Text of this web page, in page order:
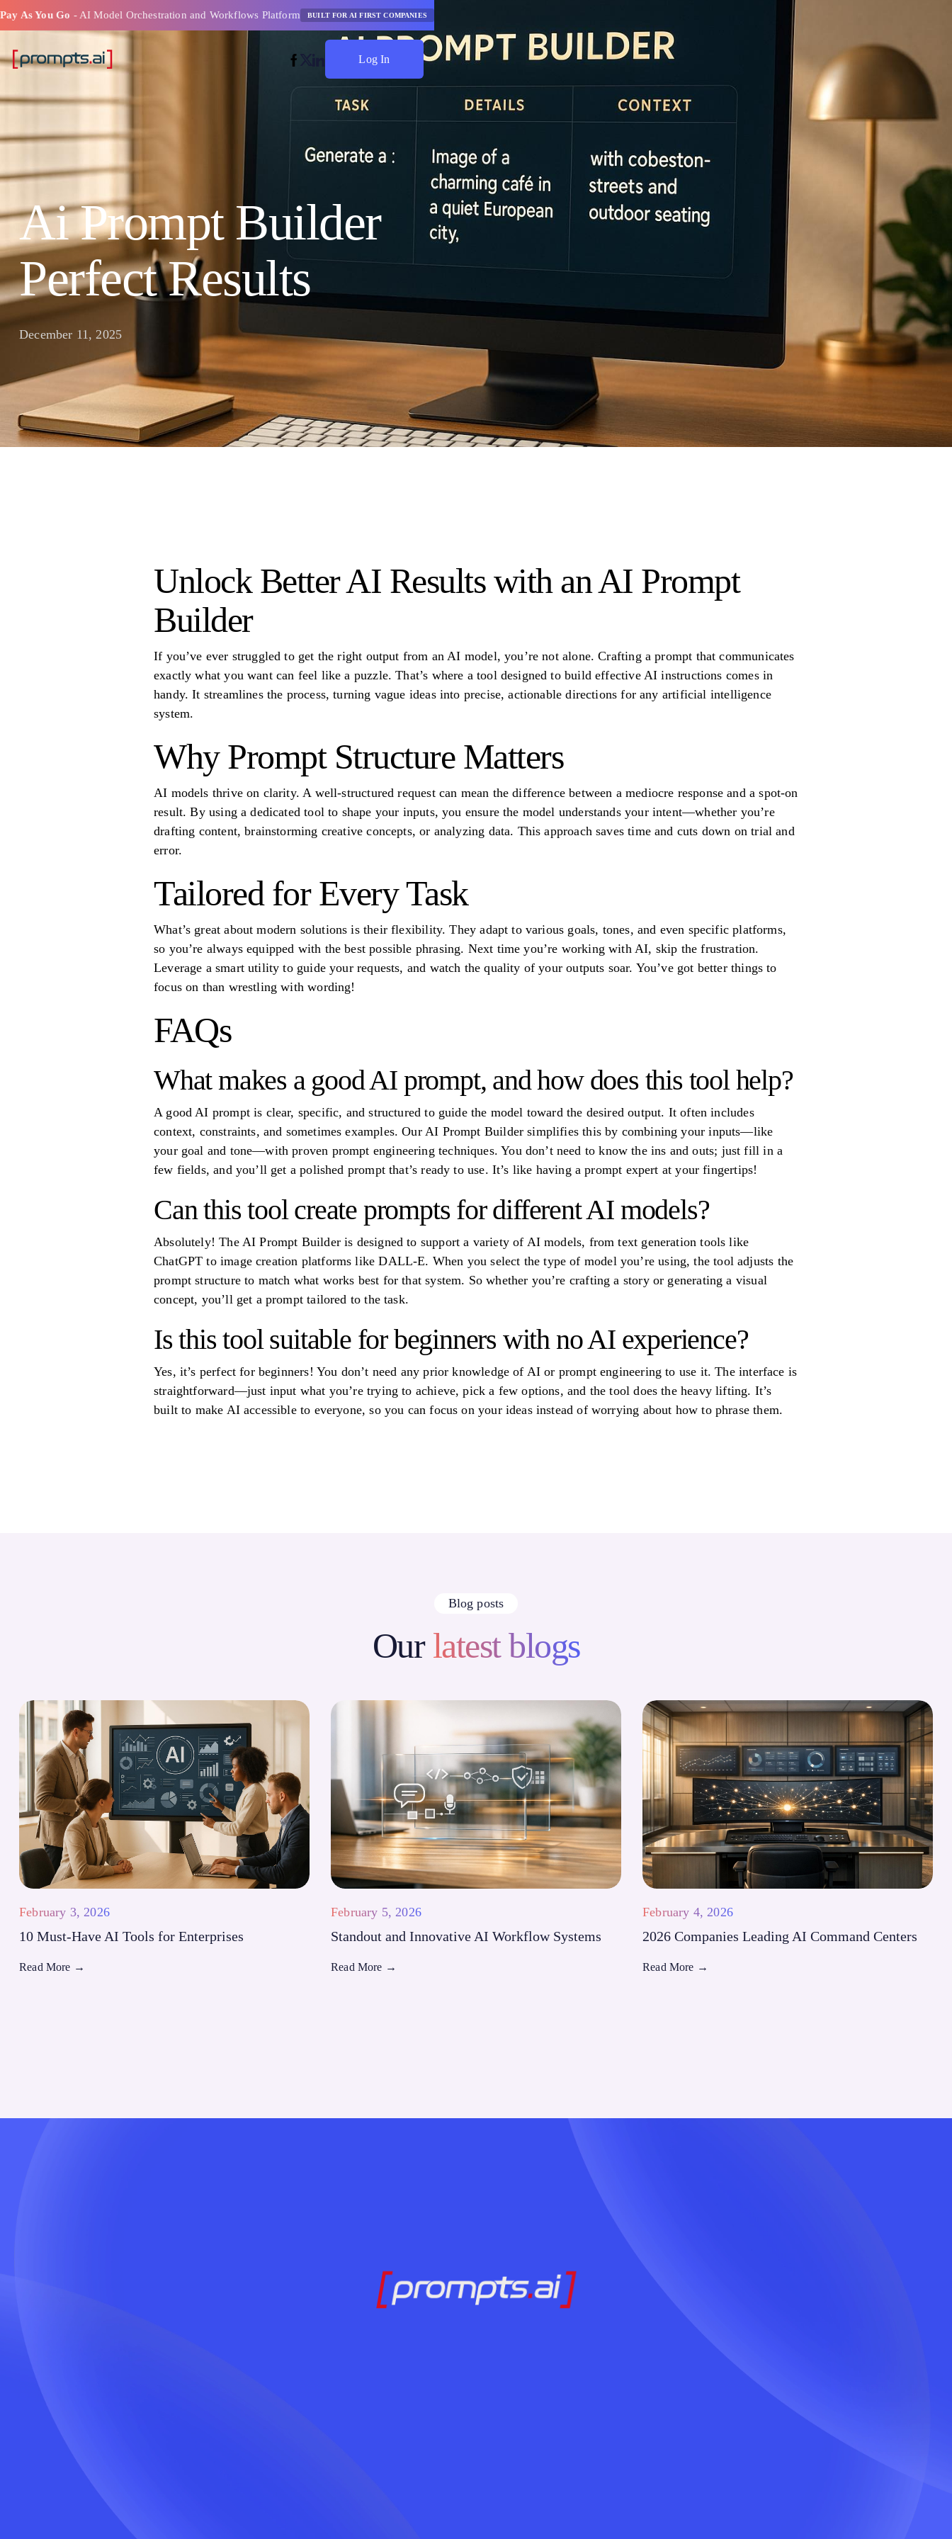
Pay As You Go - AI Model Orchestration and Workflows Platform BUILT FOR AI FIRST COMPANIES
Log In
Ai Prompt Builder
Perfect Results
December 11, 2025
Unlock Better AI Results with an AI Prompt
Builder
If you’ve ever struggled to get the right output from an AI model, you’re not alone. Crafting a prompt that communicates
exactly what you want can feel like a puzzle. That’s where a tool designed to build effective AI instructions comes in
handy. It streamlines the process, turning vague ideas into precise, actionable directions for any artificial intelligence
system.
Why Prompt Structure Matters
AI models thrive on clarity. A well-structured request can mean the difference between a mediocre response and a spot-on
result. By using a dedicated tool to shape your inputs, you ensure the model understands your intent—whether you’re
drafting content, brainstorming creative concepts, or analyzing data. This approach saves time and cuts down on trial and
error.
Tailored for Every Task
What’s great about modern solutions is their flexibility. They adapt to various goals, tones, and even specific platforms,
so you’re always equipped with the best possible phrasing. Next time you’re working with AI, skip the frustration.
Leverage a smart utility to guide your requests, and watch the quality of your outputs soar. You’ve got better things to
focus on than wrestling with wording!
FAQs
What makes a good AI prompt, and how does this tool help?
A good AI prompt is clear, specific, and structured to guide the model toward the desired output. It often includes
context, constraints, and sometimes examples. Our AI Prompt Builder simplifies this by combining your inputs—like
your goal and tone—with proven prompt engineering techniques. You don’t need to know the ins and outs; just fill in a
few fields, and you’ll get a polished prompt that’s ready to use. It’s like having a prompt expert at your fingertips!
Can this tool create prompts for different AI models?
Absolutely! The AI Prompt Builder is designed to support a variety of AI models, from text generation tools like
ChatGPT to image creation platforms like DALL-E. When you select the type of model you’re using, the tool adjusts the
prompt structure to match what works best for that system. So whether you’re crafting a story or generating a visual
concept, you’ll get a prompt tailored to the task.
Is this tool suitable for beginners with no AI experience?
Yes, it’s perfect for beginners! You don’t need any prior knowledge of AI or prompt engineering to use it. The interface is
straightforward—just input what you’re trying to achieve, pick a few options, and the tool does the heavy lifting. It’s
built to make AI accessible to everyone, so you can focus on your ideas instead of worrying about how to phrase them.
Blog posts
Ourlatest blogs
February 3, 2026
10 Must-Have AI Tools for Enterprises
Read More →
February 5, 2026
Standout and Innovative AI Workflow Systems
Read More →
February 4, 2026
2026 Companies Leading AI Command Centers
Read More →